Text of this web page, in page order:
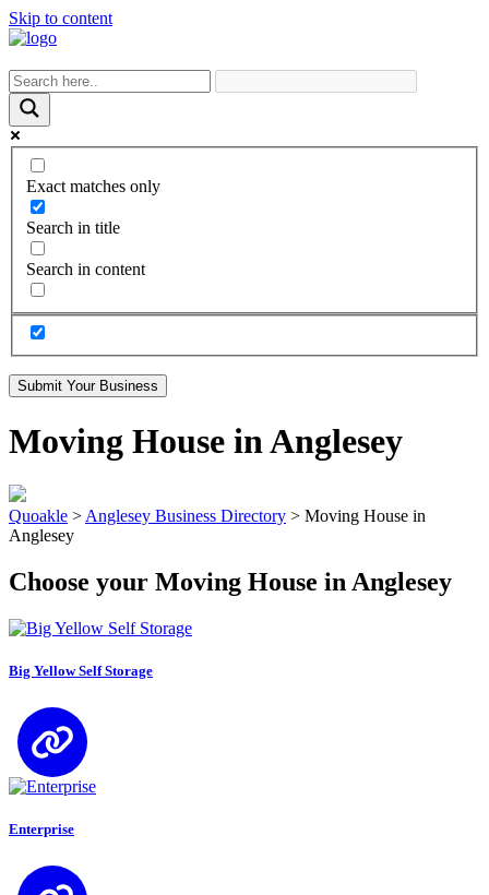
Skip to content
Exact matches only
Search in title
Search in content
Submit Your Business
Moving House in Anglesey
Quoakle > Anglesey Business Directory > Moving House in
Anglesey
Choose your Moving House in Anglesey
Big Yellow Self Storage
Enterprise